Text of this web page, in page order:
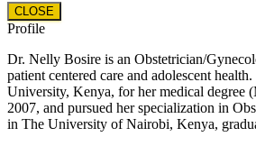
CLOSE
Profile
Dr. Nelly Bosire is an Obstetrician/
patient centered care and adolescent
University, Kenya, for her medical degree
2007, and pursued her specialization in
in The University of Nairobi, Kenya,